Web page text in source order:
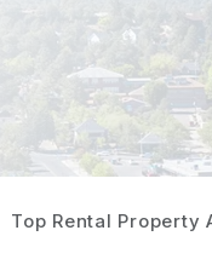
Top Rental